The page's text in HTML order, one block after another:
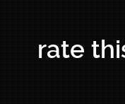
rate